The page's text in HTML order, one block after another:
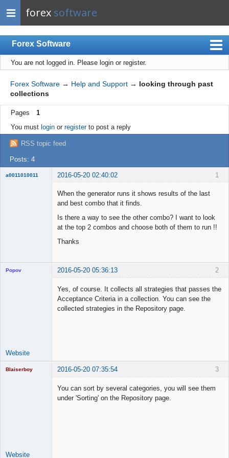
forex software
Forex Software
Index
Mobile
User list
Rules
Register
Login
You are not logged in. Please login or register.
Forex Software → Help and Support → looking through past
collections
Pages
1
You must loginor registerto post a reply
RSS topic feed
Posts: 4
1
a0011010011 2016-05-20 02:40:02
When the generator runs it shows results of the last
and best combo that it finds.
Is there a way to see the other combo? I want to look
at the top 2 combos and choose both of them to run !!
Thanks
2
Popov 2016-05-20 05:36:13
Yes, of course. It collects all strategies that passes the
Acceptance Criteria in a collection. You can see the
collected strategies in the Repository page.
Website
3
Blaiserboy 2016-05-20 07:35:54
You can sort by several categories, you will see them
under 'Sorting' on the Repository page.
Website